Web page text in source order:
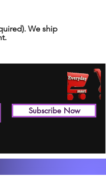
We ship
Subscribe Now